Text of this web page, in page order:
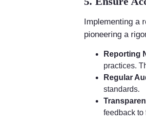
Implementing a
pioneering a
Reporting
practices.
Regular
standards.
feedback to